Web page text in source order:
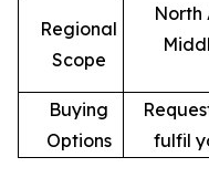
Regional
Scope
North
Buying
Options
fulfil